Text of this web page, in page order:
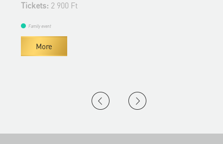
Tickets: 2 900 Ft
Family event
More